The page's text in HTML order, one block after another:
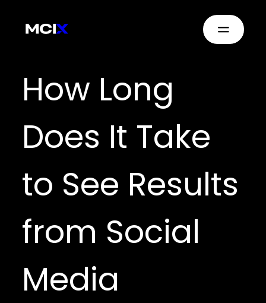
How Long
Does It Take
to See Results
from Social
Media